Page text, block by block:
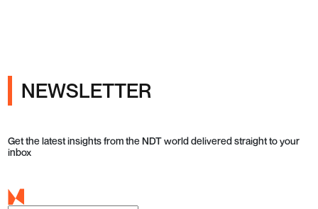
NEWSLETTER
Get the latest insights from the NDT world delivered straight to your
inbox